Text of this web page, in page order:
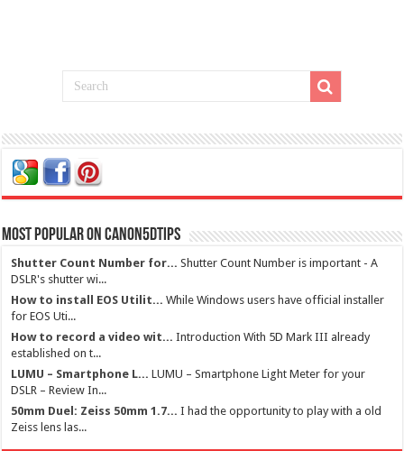
Most Popular on Canon5dtips
Shutter Count Number for... Shutter Count Number is important - A
DSLR's shutter wi...
How to install EOS Utilit... While Windows users have official installer
for EOS Uti...
How to record a video wit... Introduction With 5D Mark III already
established on t...
LUMU – Smartphone L... LUMU – Smartphone Light Meter for your
DSLR – Review In...
50mm Duel: Zeiss 50mm 1.7... I had the opportunity to play with a old
Zeiss lens las...